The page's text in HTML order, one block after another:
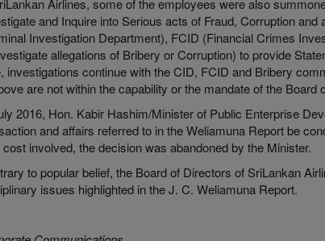
Airlines, some of the employees were also
and Inquire into Serious acts of Fraud, Corruption
Investigation Department), FCID (Financial Crimes
allegations of Bribery or Corruption) to provide
investigations continue with the CID, FCID and Bribery
are not within the capability or the mandate of the Board
2016, Hon. Kabir Hashim/Minister of Public Enterprise
and affairs referred to in the Weliamuna Report be
cost involved, the decision was abandoned by the Minister.
to popular belief, the Board of Directors of SriLankan
issues highlighted in the J. C. Weliamuna Report.